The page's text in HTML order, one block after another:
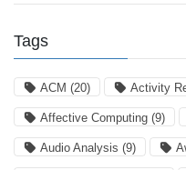
Tags
ACM (20) Activity
Affective Computing (9)
Audio Analysis (9)